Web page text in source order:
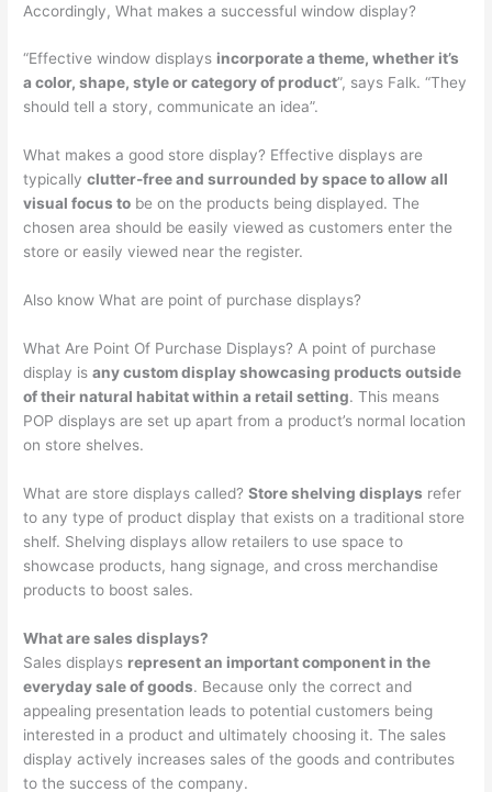
Accordingly, What makes a successful window display?
“Effective window displays incorporate a theme, whether it’s
a color, shape, style or category of product”, says Falk. “They
should tell a story, communicate an idea”.
What makes a good store display? Effective displays are
typicallyclutter-free and surrounded by space to allow all
visual focus to be on the products being displayed. The
chosen area should be easily viewed as customers enter the
store or easily viewed near the register.
Also know What are point of purchase displays?
What Are Point Of Purchase Displays? A point of purchase
display isany custom display showcasing products outside
of their natural habitat within a retail setting. This means
POP displays are set up apart from a product’s normal location
on store shelves.
What are store displays called?Store shelving displays refer
to any type of product display that exists on a traditional store
shelf. Shelving displays allow retailers to use space to
showcase products, hang signage, and cross merchandise
products to boost sales.
What are sales displays?
Sales displays represent an important component in the
everyday sale of goods. Because only the correct and
appealing presentation leads to potential customers being
interested in a product and ultimately choosing it. The sales
display actively increases sales of the goods and contributes
to the success of the company.